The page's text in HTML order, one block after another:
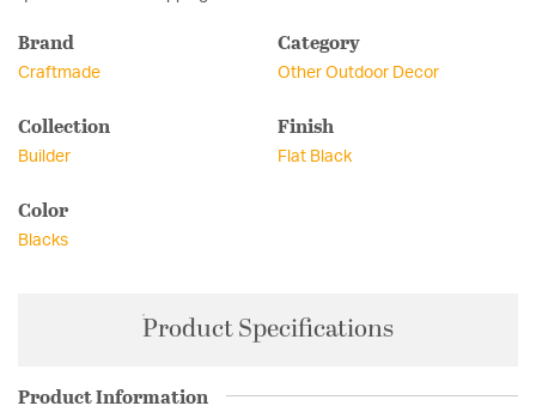
Brand
Craftmade
Category
Other Outdoor Decor
Collection
Builder
Finish
Flat Black
Color
Blacks
Product Specifications
Product Information